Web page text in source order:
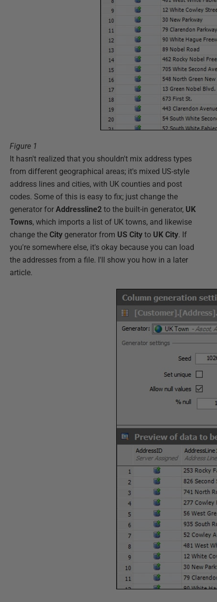
Figure 1
It hasn't realized that you shouldn't mix address types
from different geographical areas; it's mixed US-style
address lines and cities, with UK counties and post
codes. Some of this is easy to fix; just change the
generator for Addressline2 to the built-in generator, UK
Towns, which imports a list of UK towns, and likewise
change the City generator from US City to UK City. If
you're somewhere else, it's okay because you can load
the addresses from a file. I'll show you how in a later
article.